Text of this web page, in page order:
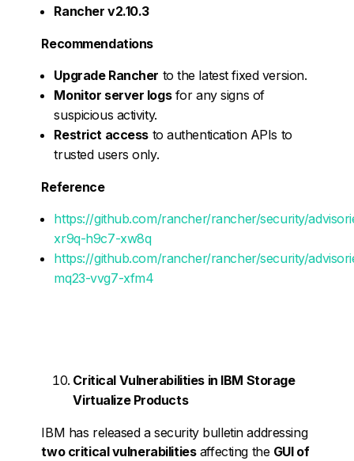
Rancher v2.10.3
Recommendations
Upgrade Rancher to the latest fixed version.
Monitor server logsfor any signs of
suspicious activity.
Restrict accessto authentication APIs to
trusted users only.
Reference
https://github.com/rancher/rancher/security/
xr9q-h9c7-xw8q
https://github.com/rancher/rancher/security/
mq23-vvg7-xfm4
Critical Vulnerabilities in IBM Storage
Virtualize Products
IBM has released a security bulletin addressing
two critical vulnerabilitiesaffecting the GUI of